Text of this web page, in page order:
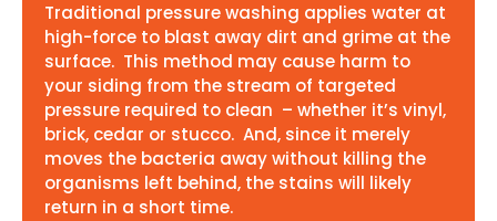
Traditional pressure washing applies water at
high-force to blast away dirt and grime at the
surface. This method may cause harm to
your siding from the stream of targeted
pressure required to clean – whether it’s vinyl,
brick, cedar or stucco. And, since it merely
moves the bacteria away without killing the
organisms left behind, the stains will likely
return in a short time.